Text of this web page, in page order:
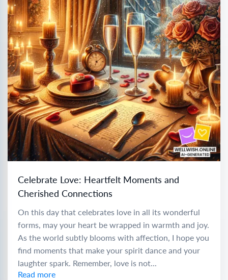
Celebrate Love: Heartfelt Moments and
Cherished Connections
On this day that celebrates love in all its wonderful
forms, may your heart be wrapped in warmth and joy.
As the world subtly blooms with affection, I hope you
find moments that make your spirit dance and your
laughter spark. Remember, love is not...
Read more